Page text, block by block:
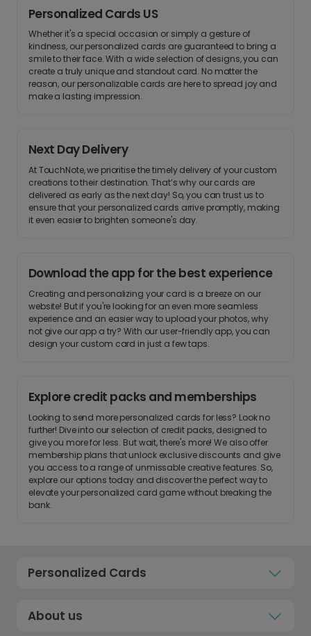
Personalized Cards US
Whether it's a special occasion or simply a gesture of
kindness, our personalized cards are guaranteed to bring a
smile to their face. With a wide selection of designs, you can
create a truly unique and standout card. No matter the
reason, our personalizable cards are here to spread joy and
make a lasting impression.
Next Day Delivery
At TouchNote, we prioritise the timely delivery of your custom
creations to their destination. That’s why our cards are
delivered as early as the next day! So, you can trust us to
ensure that your personalized cards arrive promptly, making
it even easier to brighten someone's day.
Download the app for the best experience
Creating and personalizing your card is a breeze on our
website! But if you're looking for an even more seamless
experience and an easier way to upload your photos, why
not give our app a try? With our user-friendly app, you can
design your custom card in just a few taps.
Explore credit packs and memberships
Looking to send more personalized cards for less? Look no
further! Dive into our selection of credit packs, designed to
give you more for less. But wait, there's more! We also offer
membership plans that unlock exclusive discounts and give
you access to a range of unmissable creative features. So,
explore our options today and discover the perfect way to
elevate your personalized card game without breaking the
bank.
Personalized Cards
About us